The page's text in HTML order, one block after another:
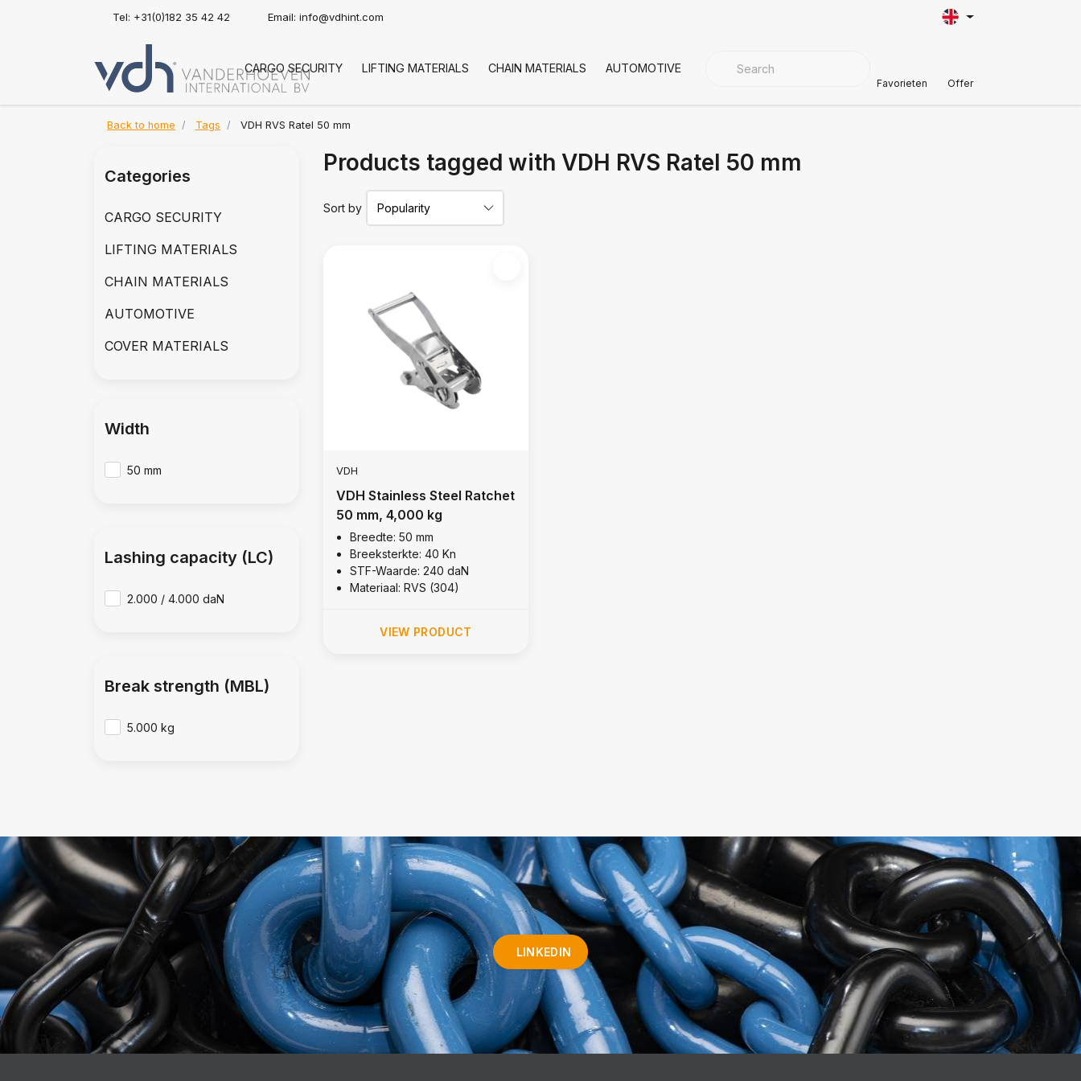
Tel: +31(0)182 35 42 42 Email: info@vdhint.com
CARGO SECURITY LIFTING MATERIALS CHAIN MATERIALS AUTOMOTIVE COVER MATERIALS
Favorieten Offer
Back to home Tags VDH RVS Ratel 50 mm
Products tagged with VDH RVS Ratel 50 mm
Sort by
VDH
VDH Stainless Steel Ratchet
50 mm, 4,000 kg
Breedte: 50 mm
Breeksterkte: 40 Kn
STF-Waarde: 240 daN
Materiaal: RVS (304)
VIEW PRODUCT
Categories
CARGO SECURITY
LIFTING MATERIALS
CHAIN MATERIALS
AUTOMOTIVE
COVER MATERIALS
Width
50 mm
Lashing capacity (LC)
2.000 / 4.000 daN
Break strength (MBL)
5.000 kg
LINKEDIN